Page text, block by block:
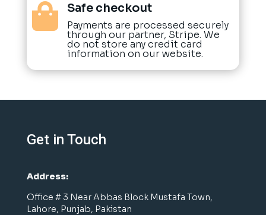
 Safe checkout
Payments are processed securely
through our partner, Stripe. We
do not store any credit card
information on our website.
Get in Touch
Address:
Office # 3 Near Abbas Block Mustafa Town,
Lahore, Punjab, Pakistan